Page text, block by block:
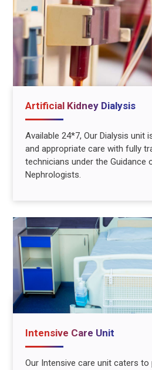
Artificial Kidney Dialysis
Available 24*7, Our Dialysis unit
and appropriate care with fully
technicians under the Guidance
Nephrologists.
Intensive Care Unit
Our Intensive care unit caters